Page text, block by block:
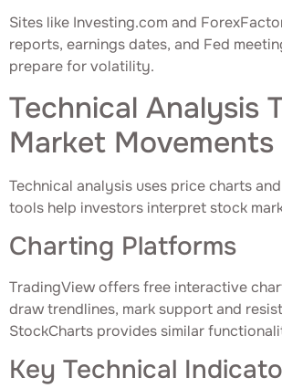
Sites like Investing.com and
reports, earnings dates, and Fed
prepare for volatility.
Technical Analysis
Market Movements
Technical analysis uses price charts
tools help investors interpret stock
Charting Platforms
TradingView offers free interactive
draw trendlines, mark support and
StockCharts provides similar
Key Technical